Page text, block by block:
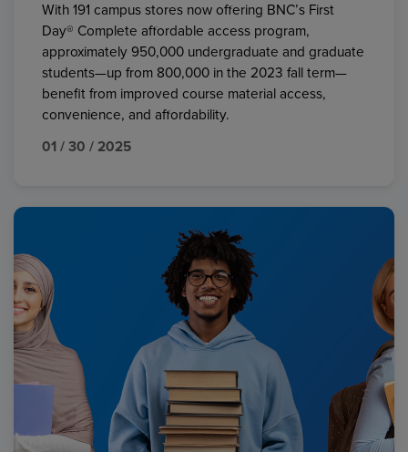
With 191 campus stores now offering BNC’s First
Day® Complete affordable access program,
approximately 950,000 undergraduate and graduate
students—up from 800,000 in the 2023 fall term—
benefit from improved course material access,
convenience, and affordability.
01 / 30 / 2025